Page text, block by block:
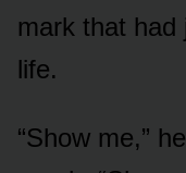
mark that had
life.
“Show me,”